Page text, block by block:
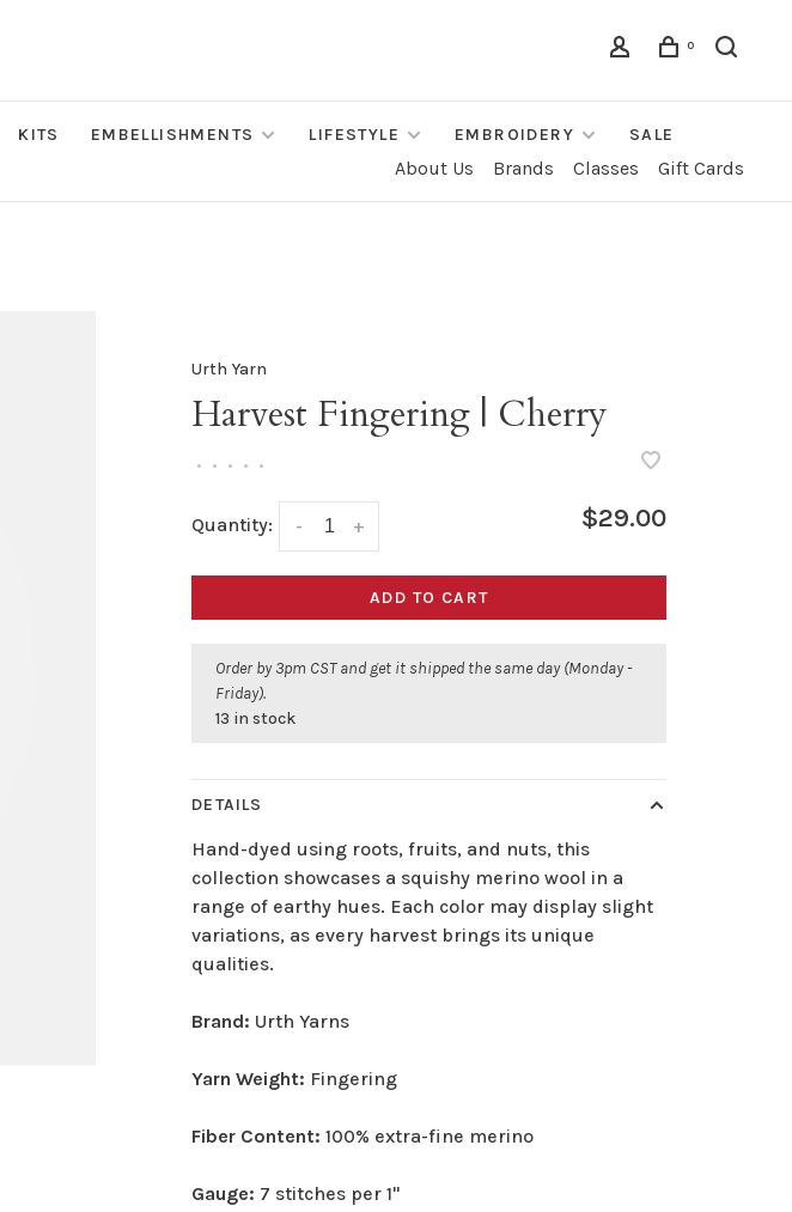
0
KITS EMBELLISHMENTS LIFESTYLE EMBROIDERY SALE
About Us Brands Classes Gift Cards
Urth Yarn
Harvest Fingering | Cherry
• • • • •
Quantity: +
- $29.00
ADD TO CART
Order by 3pm CST and get it shipped the same day (Monday -
Friday).
13 in stock
DETAILS
Hand-dyed using roots, fruits, and nuts, this
collection showcases a squishy merino wool in a
range of earthy hues. Each color may display slight
variations, as every harvest brings its unique
qualities.
Brand: Urth Yarns
Yarn Weight: Fingering
Fiber Content: 100% extra-fine merino
Gauge: 7 stitches per 1"